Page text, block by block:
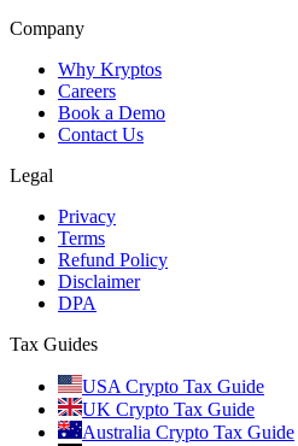
Company
Why Kryptos
Careers
Book a Demo
Contact Us
Legal
Privacy
Terms
Refund Policy
Disclaimer
DPA
Tax Guides
USA Crypto Tax Guide
UK Crypto Tax Guide
Australia Crypto Tax Guide